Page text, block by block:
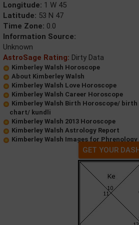
Longitude: 1 W 45
Latitude: 53 N 47
Time Zone: 0.0
Information Source:
Unknown
AstroSage Rating: Dirty Data
Kimberley Walsh Horoscope
About Kimberley Walsh
Kimberley Walsh Love Horoscope
Kimberley Walsh Career Horoscope
Kimberley Walsh Birth Horoscope/ birth
chart/ kundli
Kimberley Walsh 2013 Horoscope
Kimberley Walsh Astrology Report
Kimberley Walsh Images for Phrenology
GET YOUR